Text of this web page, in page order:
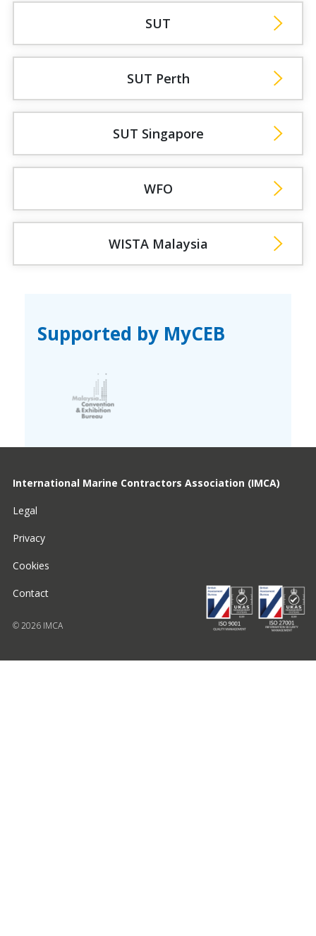
SUT
SUT Perth
SUT Singapore
WFO
WISTA Malaysia
Supported by MyCEB
International Marine Contractors Association (IMCA)
Legal
Privacy
Cookies
Contact
© 2026 IMCA